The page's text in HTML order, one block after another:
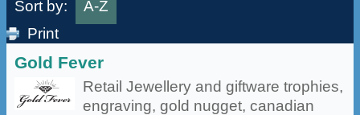
Sort by:
A-Z
Print
Gold Fever
Retail Jewellery and giftware trophies,
engraving, gold nugget, canadian